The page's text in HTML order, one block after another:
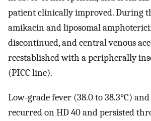
patient clinically improved. During
amikacin and liposomal
discontinued, and central venous
reestablished with a peripherally
(PICC line).
Low-grade fever (38.0 to 38.3°C)
recurred on HD 40 and persisted